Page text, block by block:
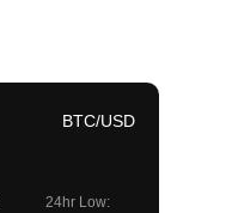
BTC/USD
24hr Low: